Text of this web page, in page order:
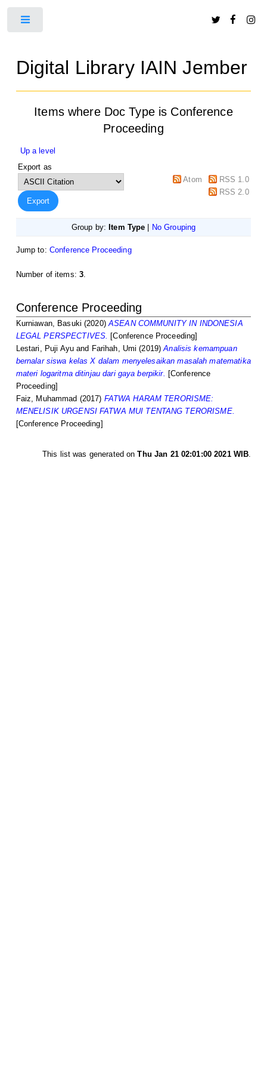
Digital Library IAIN Jember
Items where Doc Type is Conference
Proceeding
Up a level
Export as
Atom
RSS 1.0
RSS 2.0
Group by: Item Type No Grouping
Jump to: Conference Proceeding
Number of items: 3
Conference Proceeding
Kurniawan, Basuki (2020)ASEAN COMMUNITY IN INDONESIA
LEGAL PERSPECTIVES.
[Conference Proceeding]
Lestari, Puji Ayuand Farihah, Umi (2019)Analisis kemampuan
bernalar siswa kelas X dalam menyelesaikan masalah matematika
materi logaritma ditinjau dari gaya berpikir.
[Conference
Proceeding]
Faiz, Muhammad (2017) FATWA HARAM TERORISME:
MENELISIK URGENSI FATWA MUI TENTANG TERORISME.
[Conference Proceeding]
This list was generated onThu Jan 21 02:01:00 2021 WIB